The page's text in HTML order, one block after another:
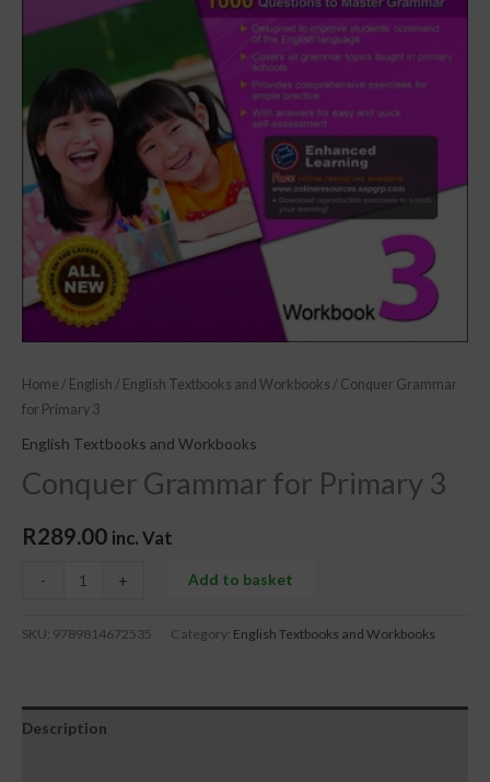
Home / English / English Textbooks and Workbooks / Conquer Grammar
for Primary 3
English Textbooks and Workbooks
Conquer Grammar for Primary 3
R289.00 inc. Vat
- + Add to basket
SKU: 9789814672535 Category: English Textbooks and Workbooks
Description